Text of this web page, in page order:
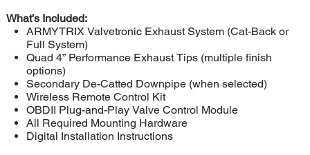
What’s Included:
ARMYTRIX Valvetronic Exhaust System (Cat-Back or
Full System)
Quad 4” Performance Exhaust Tips (multiple finish
options)
Secondary De-Catted Downpipe (when selected)
Wireless Remote Control Kit
OBDII Plug-and-Play Valve Control Module
All Required Mounting Hardware
Digital Installation Instructions